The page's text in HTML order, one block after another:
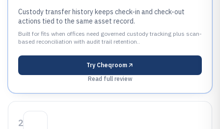
Custody transfer history keeps check-in and check-out
actions tied to the same asset record.
Built for fits when offices need governed custody tracking plus scan-
based reconciliation with audit trail retention..
Try Cheqroom
Read full review
2